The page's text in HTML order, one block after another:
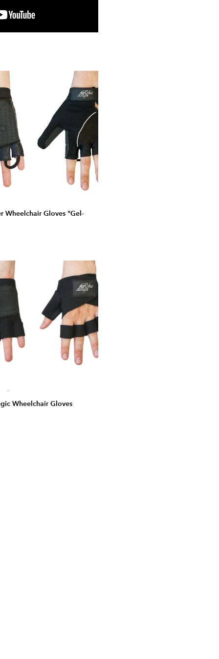
Wheelchair Gloves "Gel-
Wheelchair Gloves